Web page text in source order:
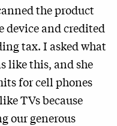
the product
device and credited
tax. I asked what
like this, and she
for cell phones
TVs because
our generous